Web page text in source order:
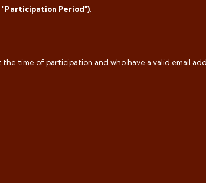
"Participation Period").
time of participation and who have a valid email